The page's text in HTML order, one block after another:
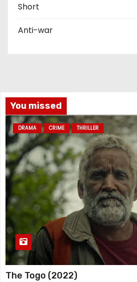
Short
Anti-war
You missed
DRAMA CRIME THRILLER
The Togo (2022)